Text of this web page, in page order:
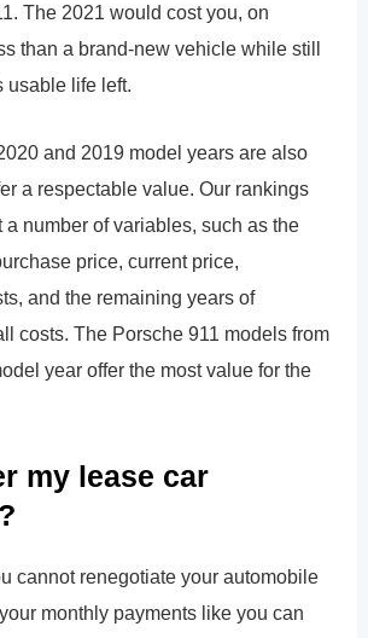
The 2021 would cost you, on
than a brand-new vehicle while still
usable life left.
and 2019 model years are also
a respectable value. Our rankings
a number of variables, such as the
price, current price,
and the remaining years of
costs. The Porsche 911 models from
year offer the most value for the
my lease car
cannot renegotiate your automobile
monthly payments like you can